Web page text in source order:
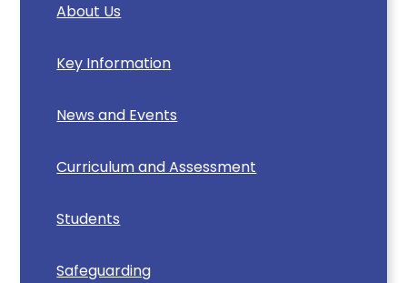
About Us
Key Information
News and Events
Curriculum and Assessment
Students
Safeguarding